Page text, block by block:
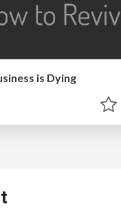
is Dying